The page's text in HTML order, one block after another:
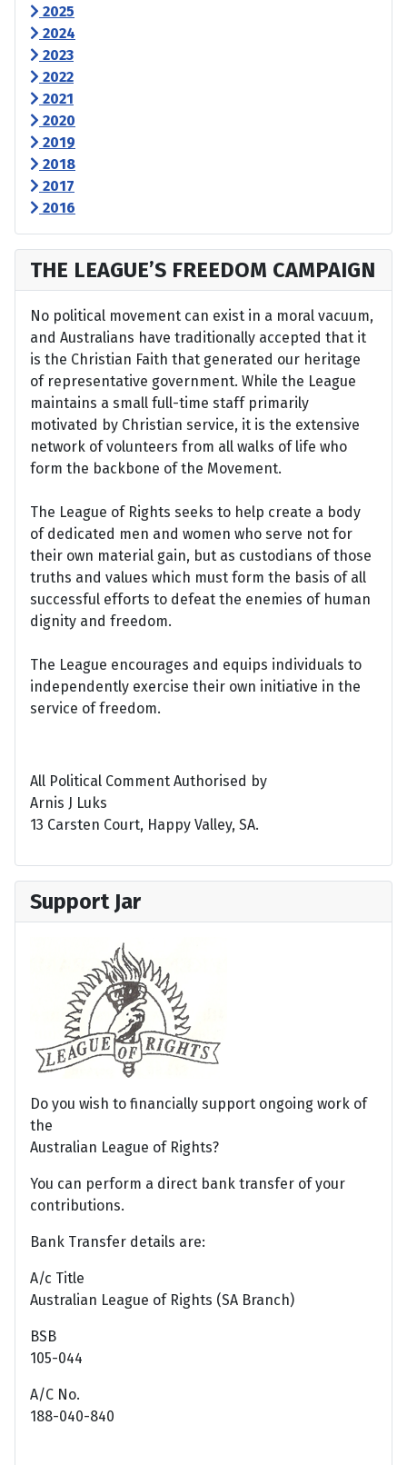
2025
2024
2023
2022
2021
2020
2019
2018
2017
2016
THE LEAGUE’S FREEDOM CAMPAIGN
No political movement can exist in a moral vacuum,
and Australians have traditionally accepted that it
is the Christian Faith that generated our heritage
of representative government. While the League
maintains a small full-time staff primarily
motivated by Christian service, it is the extensive
network of volunteers from all walks of life who
form the backbone of the Movement.
The League of Rights seeks to help create a body
of dedicated men and women who serve not for
their own material gain, but as custodians of those
truths and values which must form the basis of all
successful efforts to defeat the enemies of human
dignity and freedom.
The League encourages and equips individuals to
independently exercise their own initiative in the
service of freedom.
All Political Comment Authorised by
Arnis J Luks
13 Carsten Court, Happy Valley, SA.
Support Jar
Do you wish to financially support ongoing work of
the
Australian League of Rights?
You can perform a direct bank transfer of your
contributions.
Bank Transfer details are:
A/c Title
Australian League of Rights (SA Branch)
BSB
105-044
A/C No.
188-040-840